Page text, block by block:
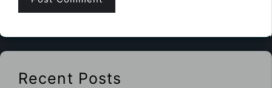
Recent Posts